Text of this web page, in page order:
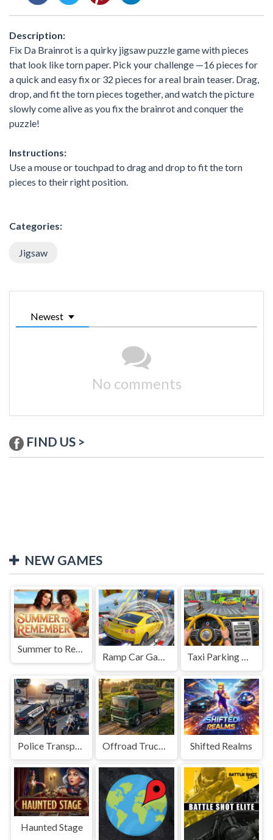
Description:
Fix Da Brainrot is a quirky jigsaw puzzle game with pieces
that look like torn paper. Pick your challenge —16 pieces for
a quick and easy fix or 32 pieces for a real brain teaser. Drag,
drop, and fit the torn pieces together, and watch the picture
slowly come alive as you fix the brainrot and conquer the
puzzle!
Instructions:
Use a mouse or touchpad to drag and drop to fit the torn
pieces to their right position.
Categories:
Jigsaw
Newest
No comments
FIND US >
NEW GAMES
Summer to Remember
Ramp Car Game Taxi Parking Driving
Shifted Realms
Haunted Stage